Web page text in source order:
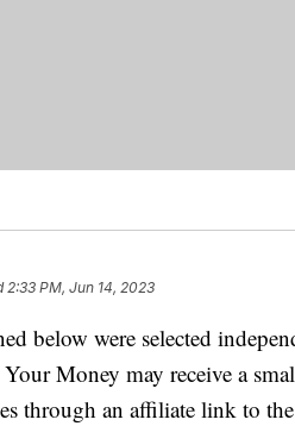
2:33 PM, Jun 14, 2023
below were selected
Money may receive a
through an affiliate link to